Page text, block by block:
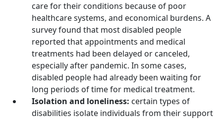
care for their conditions because of poor
healthcare systems, and economical burdens. A
survey found that most disabled people
reported that appointments and medical
treatments had been delayed or canceled,
especially after pandemic. In some cases,
disabled people had already been waiting for
long periods of time for medical treatment.
Isolation and loneliness: certain types of
disabilities isolate individuals from their support